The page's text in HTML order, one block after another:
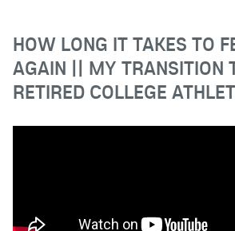
HOW LONG IT TAKES TO
AGAIN || MY TRANSITION
RETIRED COLLEGE